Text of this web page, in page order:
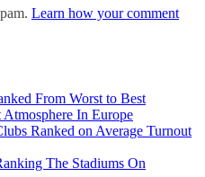
Learn how your comment
From Worst to Best
In Europe
Ranked on Average Turnout
The Stadiums On